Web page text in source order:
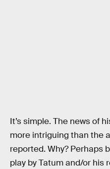
It’s simple. The news of
more intriguing than the
reported. Why? Perhaps
play by Tatum and/or his